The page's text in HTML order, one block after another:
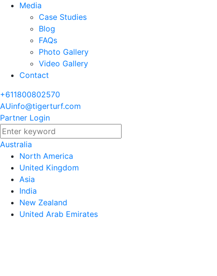
Media
Case Studies
Blog
FAQs
Photo Gallery
Video Gallery
Contact
+611800802570
AUinfo@tigerturf.com
Partner Login
Australia
North America
United Kingdom
Asia
India
New Zealand
United Arab Emirates